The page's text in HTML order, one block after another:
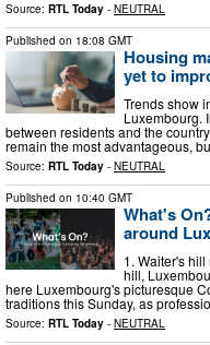
Source: RTL Today - NEUTRAL
Published on 18:08 GMT
Housing
yet to
Trends show
Luxembourg.
between residents and the
remain the most advantageous,
Source: RTL Today - NEUTRAL
Published on 10:40 GMT
What's
around
1. Waiter's
hill,
here Luxembourg's picturesque
traditions this Sunday, as
Source: RTL Today - NEUTRAL